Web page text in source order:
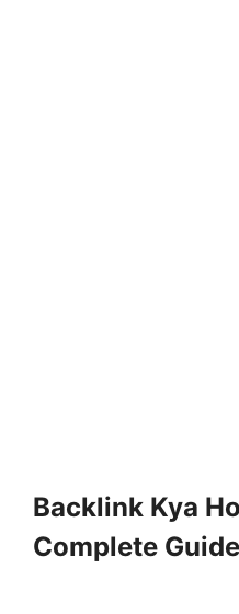
Backlink Kya
Complete Guide